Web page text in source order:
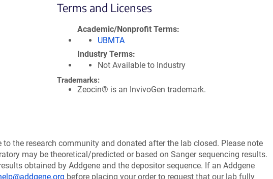
Terms and Licenses
Academic/Nonprofit Terms
UBMTA
Industry Terms
Not Available to Industry
Trademarks:
Zeocin® is an InvivoGen trademark.
the research community and donated after the lab closed. Please note
may be theoretical/predicted or based on Sanger sequencing results.
obtained by Addgene and the depositor sequence. If an Addgene
before placing your order to request that our lab fully